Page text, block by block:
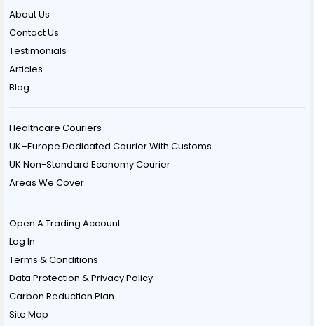
About Us
Contact Us
Testimonials
Articles
Blog
Healthcare Couriers
UK–Europe Dedicated Courier With Customs
UK Non-Standard Economy Courier
Areas We Cover
Open A Trading Account
Log In
Terms & Conditions
Data Protection & Privacy Policy
Carbon Reduction Plan
Site Map